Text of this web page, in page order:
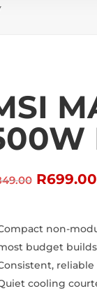
Original
R699.00
non-
budget builds
cooling